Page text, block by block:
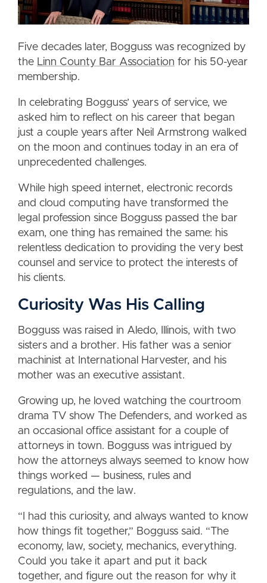
Five decades later, Bogguss was recognized by
the Linn County Bar Association for his 50-year
membership.
In celebrating Bogguss’ years of service, we
asked him to reflect on his career that began
just a couple years after Neil Armstrong walked
on the moon and continues today in an era of
unprecedented challenges.
While high speed internet, electronic records
and cloud computing have transformed the
legal profession since Bogguss passed the bar
exam, one thing has remained the same: his
relentless dedication to providing the very best
counsel and service to protect the interests of
his clients.
Curiosity Was His Calling
Bogguss was raised in Aledo, Illinois, with two
sisters and a brother. His father was a senior
machinist at International Harvester, and his
mother was an executive assistant.
Growing up, he loved watching the courtroom
drama TV show The Defenders, and worked as
an occasional office assistant for a couple of
attorneys in town. Bogguss was intrigued by
how the attorneys always seemed to know how
things worked — business, rules and
regulations, and the law.
“I had this curiosity, and always wanted to know
how things fit together,” Bogguss said. “The
economy, law, society, mechanics, everything.
Could you take it apart and put it back
together, and figure out the reason for why it